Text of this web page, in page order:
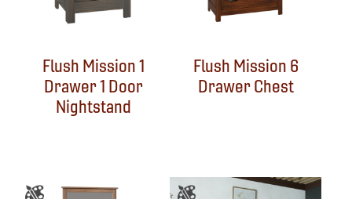
Flush Mission 1
Drawer 1 Door
Nightstand
Flush Mission 6
Drawer Chest